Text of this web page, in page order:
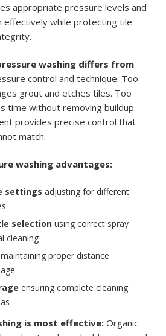
appropriate pressure levels and
effectively while protecting tile
washing differs from
control and technique. Too
grout and etches tiles. Too
time without removing buildup.
provides precise control that
match.
washing advantages:
settings adjusting for different
selection using correct spray
cleaning
maintaining proper distance
ensuring complete cleaning
is most effective: Organic